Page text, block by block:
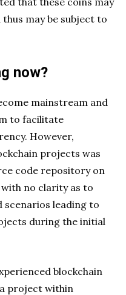
may be subject to
now?
mainstream and
to facilitate
However,
projects was
code repository on
no clarity as to
leading to
during the initial
blockchain
project within